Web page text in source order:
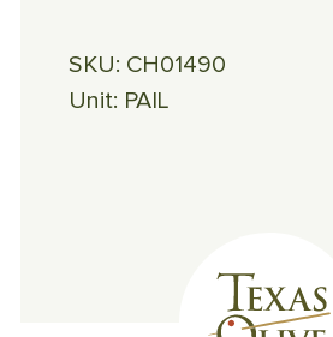
SKU: CH01490
Unit: PAIL